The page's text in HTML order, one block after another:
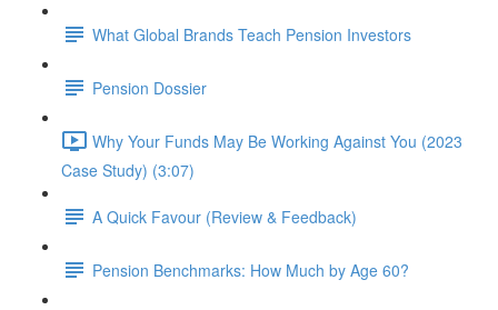
What Global Brands Teach Pension Investors
Pension Dossier
Why Your Funds May Be Working Against You (2023
Case Study) (3:07)
A Quick Favour (Review & Feedback)
Pension Benchmarks: How Much by Age 60?